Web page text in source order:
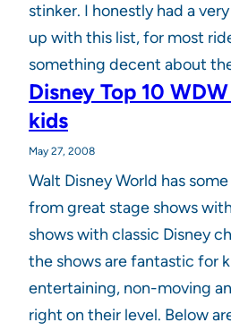
stinker. I honestly had a
up with this list, for most
something decent about
Disney Top 10
kids
May 27, 2008
Walt Disney World has
from great stage shows
shows with classic Disney
the shows are fantastic for
entertaining, non-moving
right on their level. Below